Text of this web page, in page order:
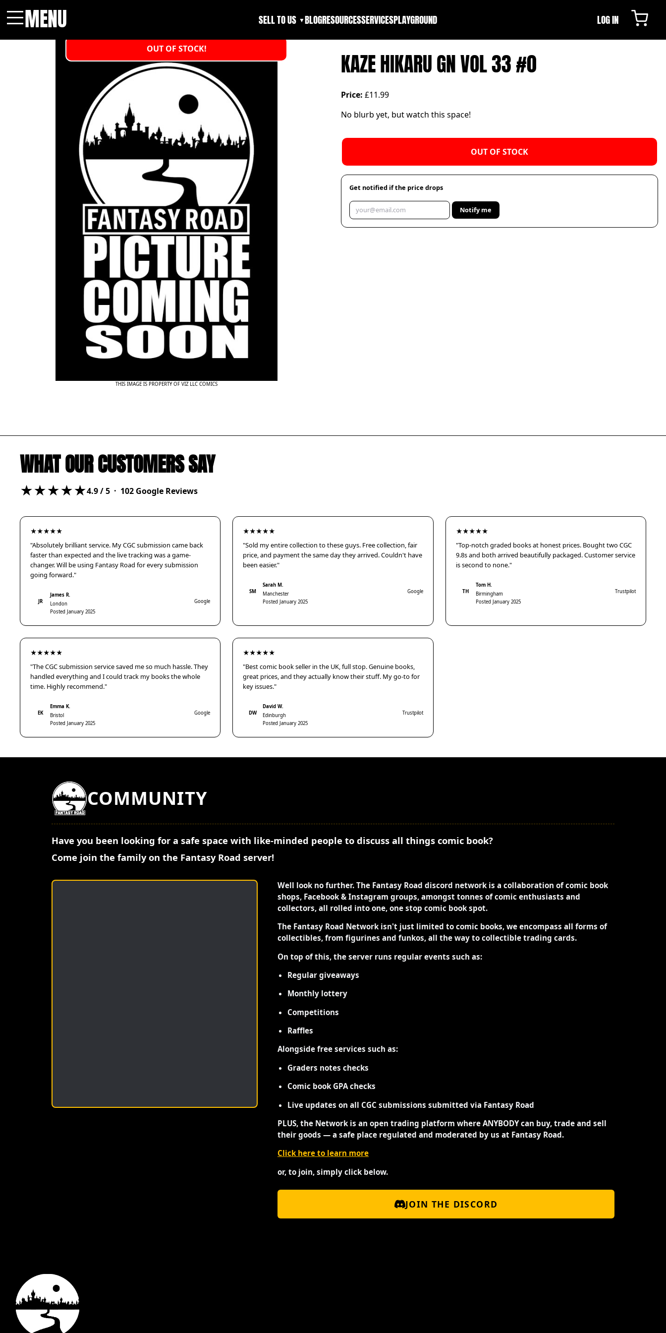
MENU SELL TO US ▼BLOGRESOURCESSERVICESPLAYGROUND LOG IN
OUT OF STOCK!
THIS IMAGE IS PROPERTY OF VIZ LLC COMICS
KAZE HIKARU GN VOL 33 #0
Price: £11.99
No blurb yet, but watch this space!
OUT OF STOCK
Get notified if the price drops
Notify me
WHAT OUR CUSTOMERS SAY
★★★★★4.9/ 5 · 102 Google Reviews
★★★★★
"Absolutely brilliant service. My CGC submission came back
faster than expected and the live tracking was a game-
changer. Will be using Fantasy Road for every submission
going forward."
JR
James R.
London
Posted January 2025
Google
★★★★★
"Sold my entire collection to these guys. Free collection, fair
price, and payment the same day they arrived. Couldn't have
been easier."
SM
Sarah M.
Manchester
Posted January 2025
Google
★★★★★
"Top-notch graded books at honest prices. Bought two CGC
9.8s and both arrived beautifully packaged. Customer service
is second to none."
TH
Tom H.
Birmingham
Posted January 2025
Trustpilot
★★★★★
"The CGC submission service saved me so much hassle. They
handled everything and I could track my books the whole
time. Highly recommend."
EK
Emma K.
Bristol
Posted January 2025
Google
★★★★★
"Best comic book seller in the UK, full stop. Genuine books,
great prices, and they actually know their stuff. My go-to for
key issues."
DW
David W.
Edinburgh
Posted January 2025
Trustpilot
COMMUNITY
Have you been looking for a safe space with like-minded people to discuss all things comic book?
Come join the family on the Fantasy Road server!
Well look no further. The Fantasy Road discord network is a collaboration of comic book
shops, Facebook & Instagram groups, amongst tonnes of comic enthusiasts and
collectors, all rolled into one, one stop comic book spot.
The Fantasy Road Network isn't just limited to comic books, we encompass all forms of
collectibles, from figurines and funkos, all the way to collectible trading cards.
On top of this, the server runs regular events such as:
Regular giveaways
Monthly lottery
Competitions
Raffles
Alongside free services such as:
Graders notes checks
Comic book GPA checks
Live updates on all CGC submissions submitted via Fantasy Road
PLUS, the Network is an open trading platform where ANYBODY can buy, trade and sell
their goods — a safe place regulated and moderated by us at Fantasy Road.
Click here to learn more
or, to join, simply click below.
JOIN THE DISCORD